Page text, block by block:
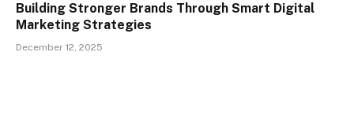
Building Stronger Brands Through Smart Digital
Marketing Strategies
December 12, 2025